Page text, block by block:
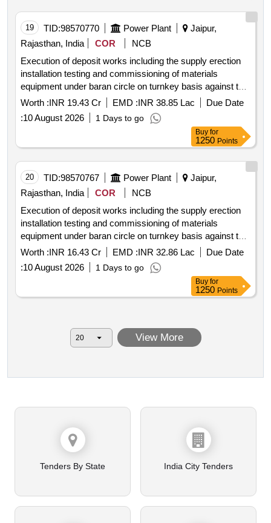
19 TID:98570770 Power Plant
Jaipur,
Rajasthan, India
COR
NCB
Execution of deposit works including the supply erection
installation testing and commissioning of materials
equipment under baran circle on turnkey basis against tw
tn 626.
Worth :INR 19.43 Cr EMD :INR 38.85 Lac
Due Date
:10 August 2026 1 Days to go
Buy for
1250 Points
20 TID:98570767 Power Plant
Jaipur,
Rajasthan, India
COR
NCB
Execution of deposit works including the supply erection
installation testing and commissioning of materials
equipment under baran circle on turnkey basis against tw
tn 625.
Worth :INR 16.43 Cr EMD :INR 32.86 Lac
Due Date
:10 August 2026 1 Days to go
Buy for
1250 Points
View More
Tenders By State India City Tenders